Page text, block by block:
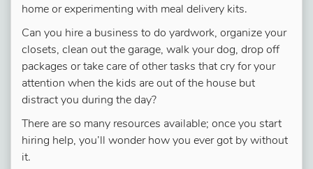
home or experimenting with meal delivery kits.
Can you hire a business to do yardwork, organize your
closets, clean out the garage, walk your dog, drop off
packages or take care of other tasks that cry for your
attention when the kids are out of the house but
distract you during the day?
There are so many resources available; once you start
hiring help, you’ll wonder how you ever got by without
it.